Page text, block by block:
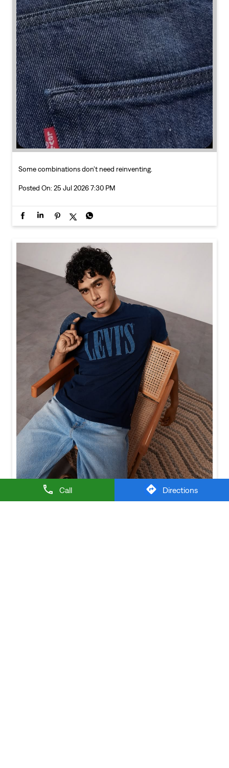
Call Directions
Some combinations don’t need reinventing.
Posted On:25 Jul 2026 7:30 PM
Baggy looks better when the tee gets the memo too.
Posted On:21 Jul 2026 6:20 PM